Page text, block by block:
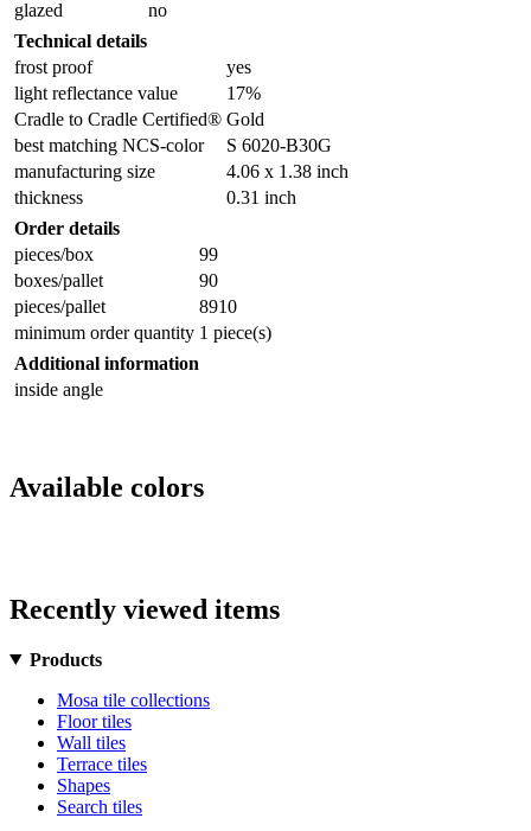
glazed
no
Technical details
frost proof
yes
light reflectance value
17%
Cradle to Cradle Certified® Gold
best matching NCS-color
S 6020-B30G
manufacturing size
4.06 x 1.38 inch
thickness
0.31 inch
Order details
pieces/box
99
boxes/pallet
90
pieces/pallet
8910
minimum order quantity 1 piece(s)
Additional information
inside angle
Available colors
Recently viewed items
Products
Mosa tile collections
Floor tiles
Wall tiles
Terrace tiles
Shapes
Search tiles